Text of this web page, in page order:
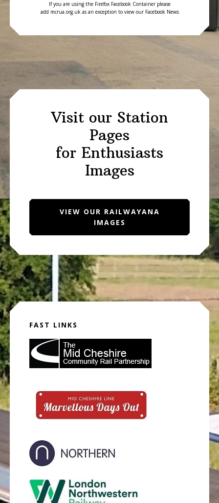
If you are using the Firefox Facebook Container please
add mcrua.org.uk as an exception to view our Facebook News
Visit our Station
Pages
for Enthusiasts
Images
VIEW OUR RAILWAYANA
IMAGES
FAST LINKS